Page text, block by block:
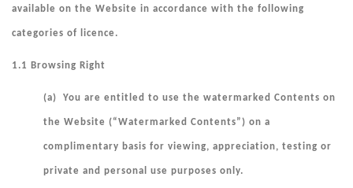
available on the Website in accordance with the following
categories of licence.
1.1 Browsing Right
(a) You are entitled to use the watermarked Contents on
the Website (“Watermarked Contents”) on a
complimentary basis for viewing, appreciation, testing or
private and personal use purposes only.